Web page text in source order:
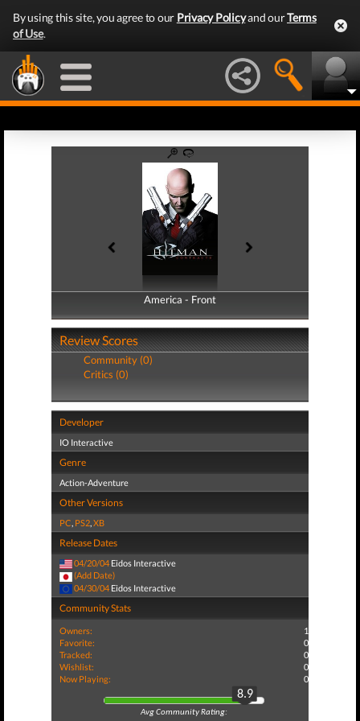
By using this site, you agree to our Privacy Policyand ourTerms
of Use.
America - Front
America - Back
Review Scores
Community (0)
Critics (0)
Developer
IO Interactive
Genre
Action-Adventure
Other Versions
PC, PS2,XB
Release Dates
04/20/04 Eidos Interactive
(Add Date)
04/30/04 Eidos Interactive
Community Stats
Owners:
1
Favorite:
0
Tracked:
0
Wishlist:
0
Now Playing:
0
8.9
Avg Community Rating: